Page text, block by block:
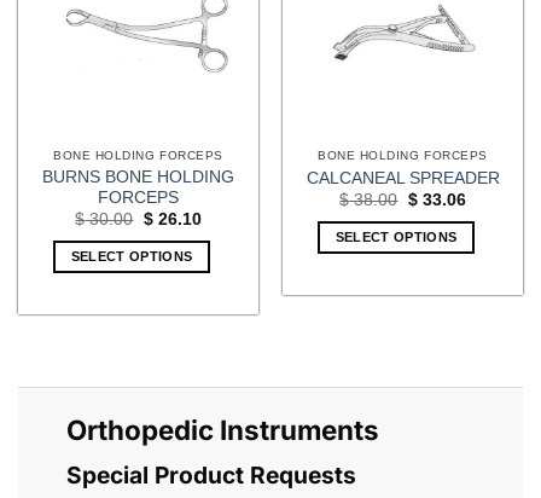
BONE HOLDING FORCEPS
BURNS BONE HOLDING
FORCEPS
$30.00 Original
was:
$ 30.00.
$26.10Current
SELECT OPTIONS
BONE HOLDING FORCEPS
CALCANEAL SPREADER
$38.00 Original
was:
$ 38.00.
$33.06Current
SELECT OPTIONS
Orthopedic Instruments
Special Product Requests